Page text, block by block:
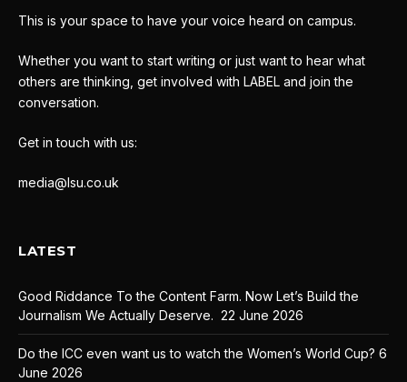
This is your space to have your voice heard on campus.
Whether you want to start writing or just want to hear what
others are thinking, get involved with LABEL and join the
conversation.
Get in touch with us:
media@lsu.co.uk
LATEST
Good Riddance To the Content Farm. Now Let’s Build the
Journalism We Actually Deserve. 22 June 2026
Do the ICC even want us to watch the Women’s World Cup? 6
June 2026